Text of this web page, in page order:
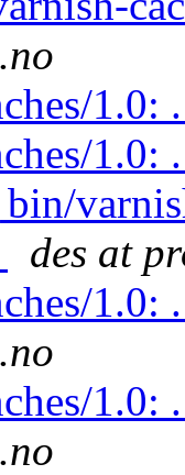
1.0:
1.0:
des at